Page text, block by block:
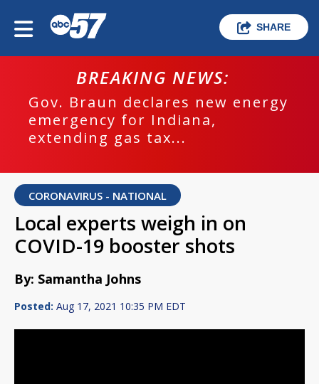
SHARE
BREAKING NEWS:
Gov. Braun declares new energy
emergency for Indiana,
extending gas tax...
CORONAVIRUS - NATIONAL
Local experts weigh in on
COVID-19 booster shots
By: Samantha Johns
Posted: Aug 17, 2021 10:35 PM EDT